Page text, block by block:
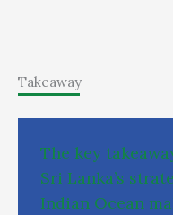
Takeaway
The key takeawa
Sri Lanka’s strate
Indian Ocean ma